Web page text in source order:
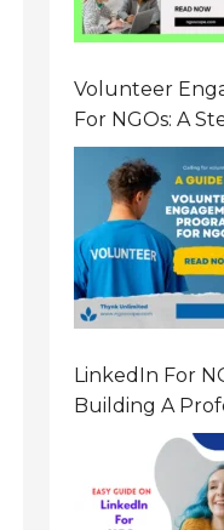
Volunteer
For NGOs: A
LinkedIn For
Building A